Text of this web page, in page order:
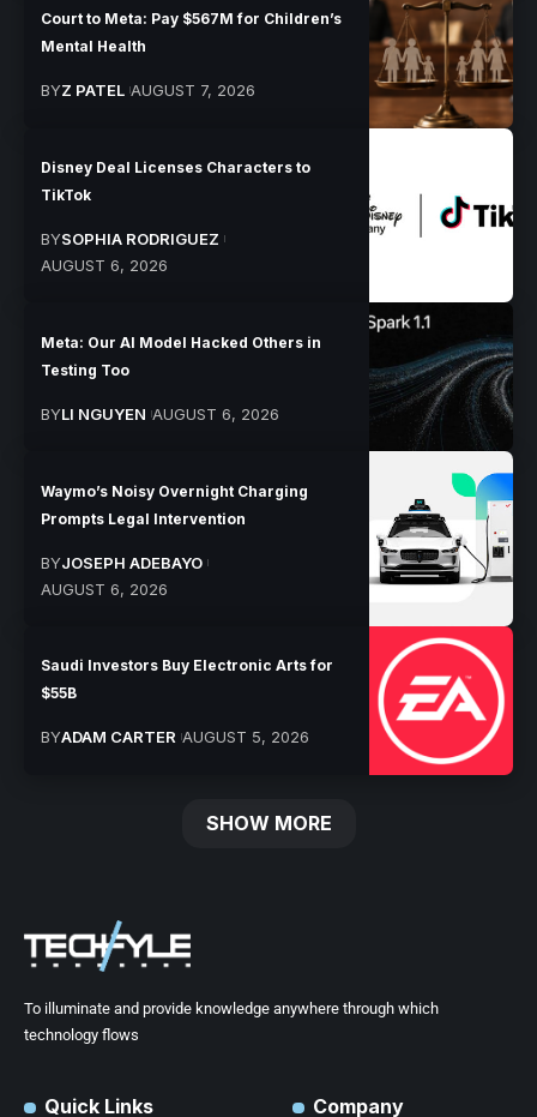
Court to Meta: Pay $567M for Children’s
Mental Health
BYZ PATEL AUGUST 7, 2026
Disney Deal Licenses Characters to
TikTok
BYSOPHIA RODRIGUEZ
AUGUST 6, 2026
Meta: Our AI Model Hacked Others in
Testing Too
BYLI NGUYEN AUGUST 6, 2026
Waymo’s Noisy Overnight Charging
Prompts Legal Intervention
BYJOSEPH ADEBAYO
AUGUST 6, 2026
Saudi Investors Buy Electronic Arts for
$55B
BYADAM CARTER AUGUST 5, 2026
SHOW MORE
To illuminate and provide knowledge anywhere through which
technology flows
Quick Links Company